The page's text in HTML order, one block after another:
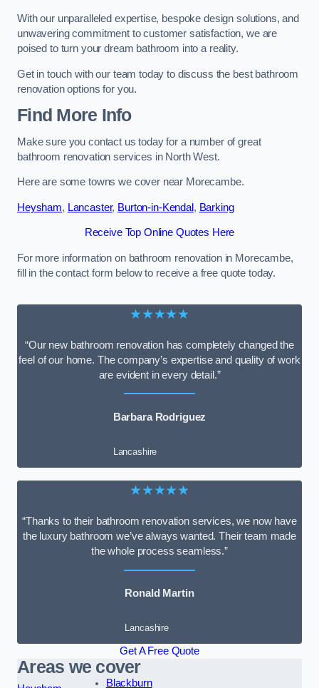
With our unparalleled expertise, bespoke design solutions, and
unwavering commitment to customer satisfaction, we are
poised to turn your dream bathroom into a reality.
Get in touch with our team today to discuss the best bathroom
renovation options for you.
Find More Info
Make sure you contact us today for a number of great
bathroom renovation services in North West.
Here are some towns we cover near Morecambe.
Heysham, Lancaster, Burton-in-Kendal , Barking
Receive Top Online Quotes Here
For more information on bathroom renovation in Morecambe,
fill in the contact form below to receive a free quote today.
★★★★★
“Our new bathroom renovation has completely changed the
feel of our home. The company’s expertise and quality of work
are evident in every detail.”
Barbara Rodriguez
Lancashire
★★★★★
“Thanks to their bathroom renovation services, we now have
the luxury bathroom we’ve always wanted. Their team made
the whole process seamless.”
Ronald Martin
Lancashire
Get A Free Quote
Areas we cover
Blackburn